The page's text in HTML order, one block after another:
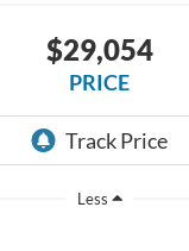
$29,054
PRICE
Less